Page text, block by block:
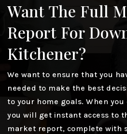
Want The Full
Report For
Kitchener?
We want to ensure that you
needed to make the best
to your home goals. When
you will get instant access to
market report, complete with